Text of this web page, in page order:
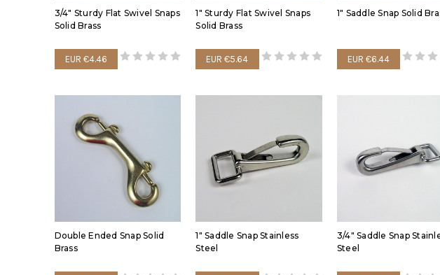
3/4" Sturdy Flat Swivel Snaps
Solid Brass
EUR €4.46
1" Sturdy Flat Swivel Snaps
Solid Brass
EUR €5.64
1" Saddle Snap Solid
EUR €6.44
Double Ended Snap Solid
Brass
1" Saddle Snap Stainless
Steel
3/4" Saddle Snap
Steel